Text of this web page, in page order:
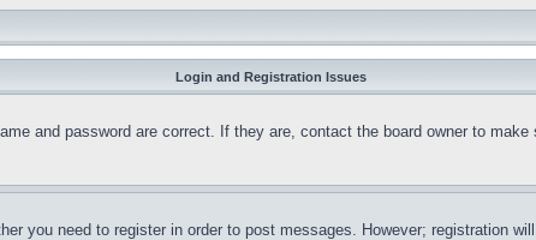
Login and Registration Issues
and password are correct. If they are, contact the board owner to
you need to register in order to post messages. However; registration